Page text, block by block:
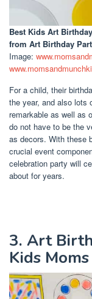
Best Kids Art
from Art Birthday
Image:
For a child, their
the year, and also lots
remarkable as well as
do not have to be the
as decors. With these
crucial event
celebration party will
about for years.
3. Art
Kids